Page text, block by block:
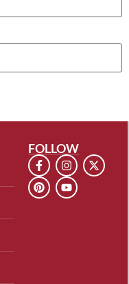
FOLLOW